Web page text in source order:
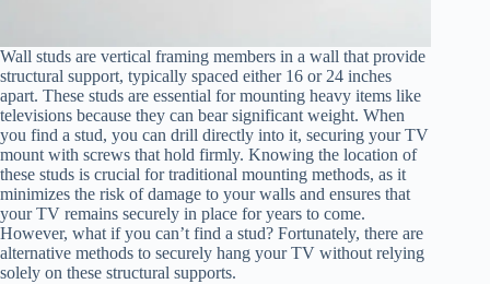
Wall studs are vertical framing members in a wall that provide
structural support, typically spaced either 16 or 24 inches
apart. These studs are essential for mounting heavy items like
televisions because they can bear significant weight. When
you find a stud, you can drill directly into it, securing your TV
mount with screws that hold firmly. Knowing the location of
these studs is crucial for traditional mounting methods, as it
minimizes the risk of damage to your walls and ensures that
your TV remains securely in place for years to come.
However, what if you can’t find a stud? Fortunately, there are
alternative methods to securely hang your TV without relying
solely on these structural supports.